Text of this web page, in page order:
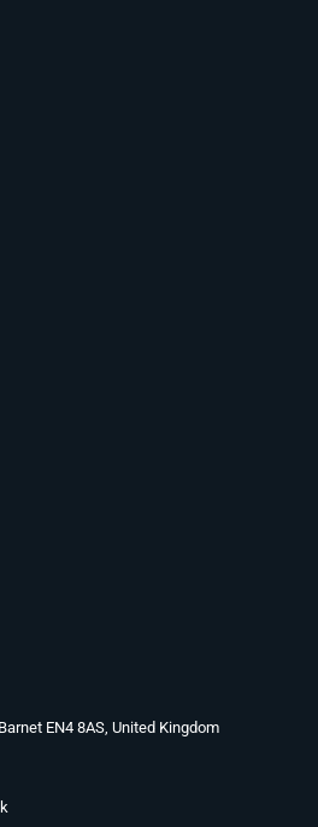
EN4 8AS, United Kingdom